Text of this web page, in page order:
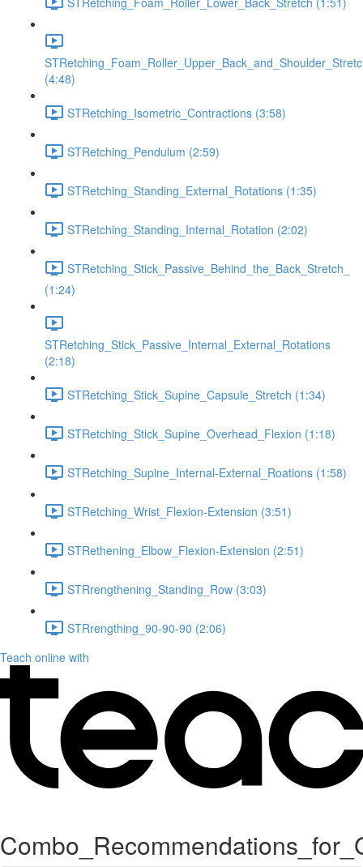
(4:48)
STRetching_Isometric_Contractions (3:58)
STRetching_Pendulum (2:59)
STRetching_Standing_External_Rotations (1:35)
STRetching_Standing_Internal_Rotation (2:02)
STRetching_Stick_Passive_Behind_the_Back_Stretch_
(1:24)
STRetching_Stick_Passive_Internal_External_Rotations
(2:18)
STRetching_Stick_Supine_Capsule_Stretch (1:34)
STRetching_Stick_Supine_Overhead_Flexion (1:18)
STRetching_Supine_Internal-External_Roations (1:58)
STRetching_Wrist_Flexion-Extension (3:51)
STRethening_Elbow_Flexion-Extension (2:51)
STRrengthening_Standing_Row (3:03)
STRrengthing_90-90-90 (2:06)
Teach online with